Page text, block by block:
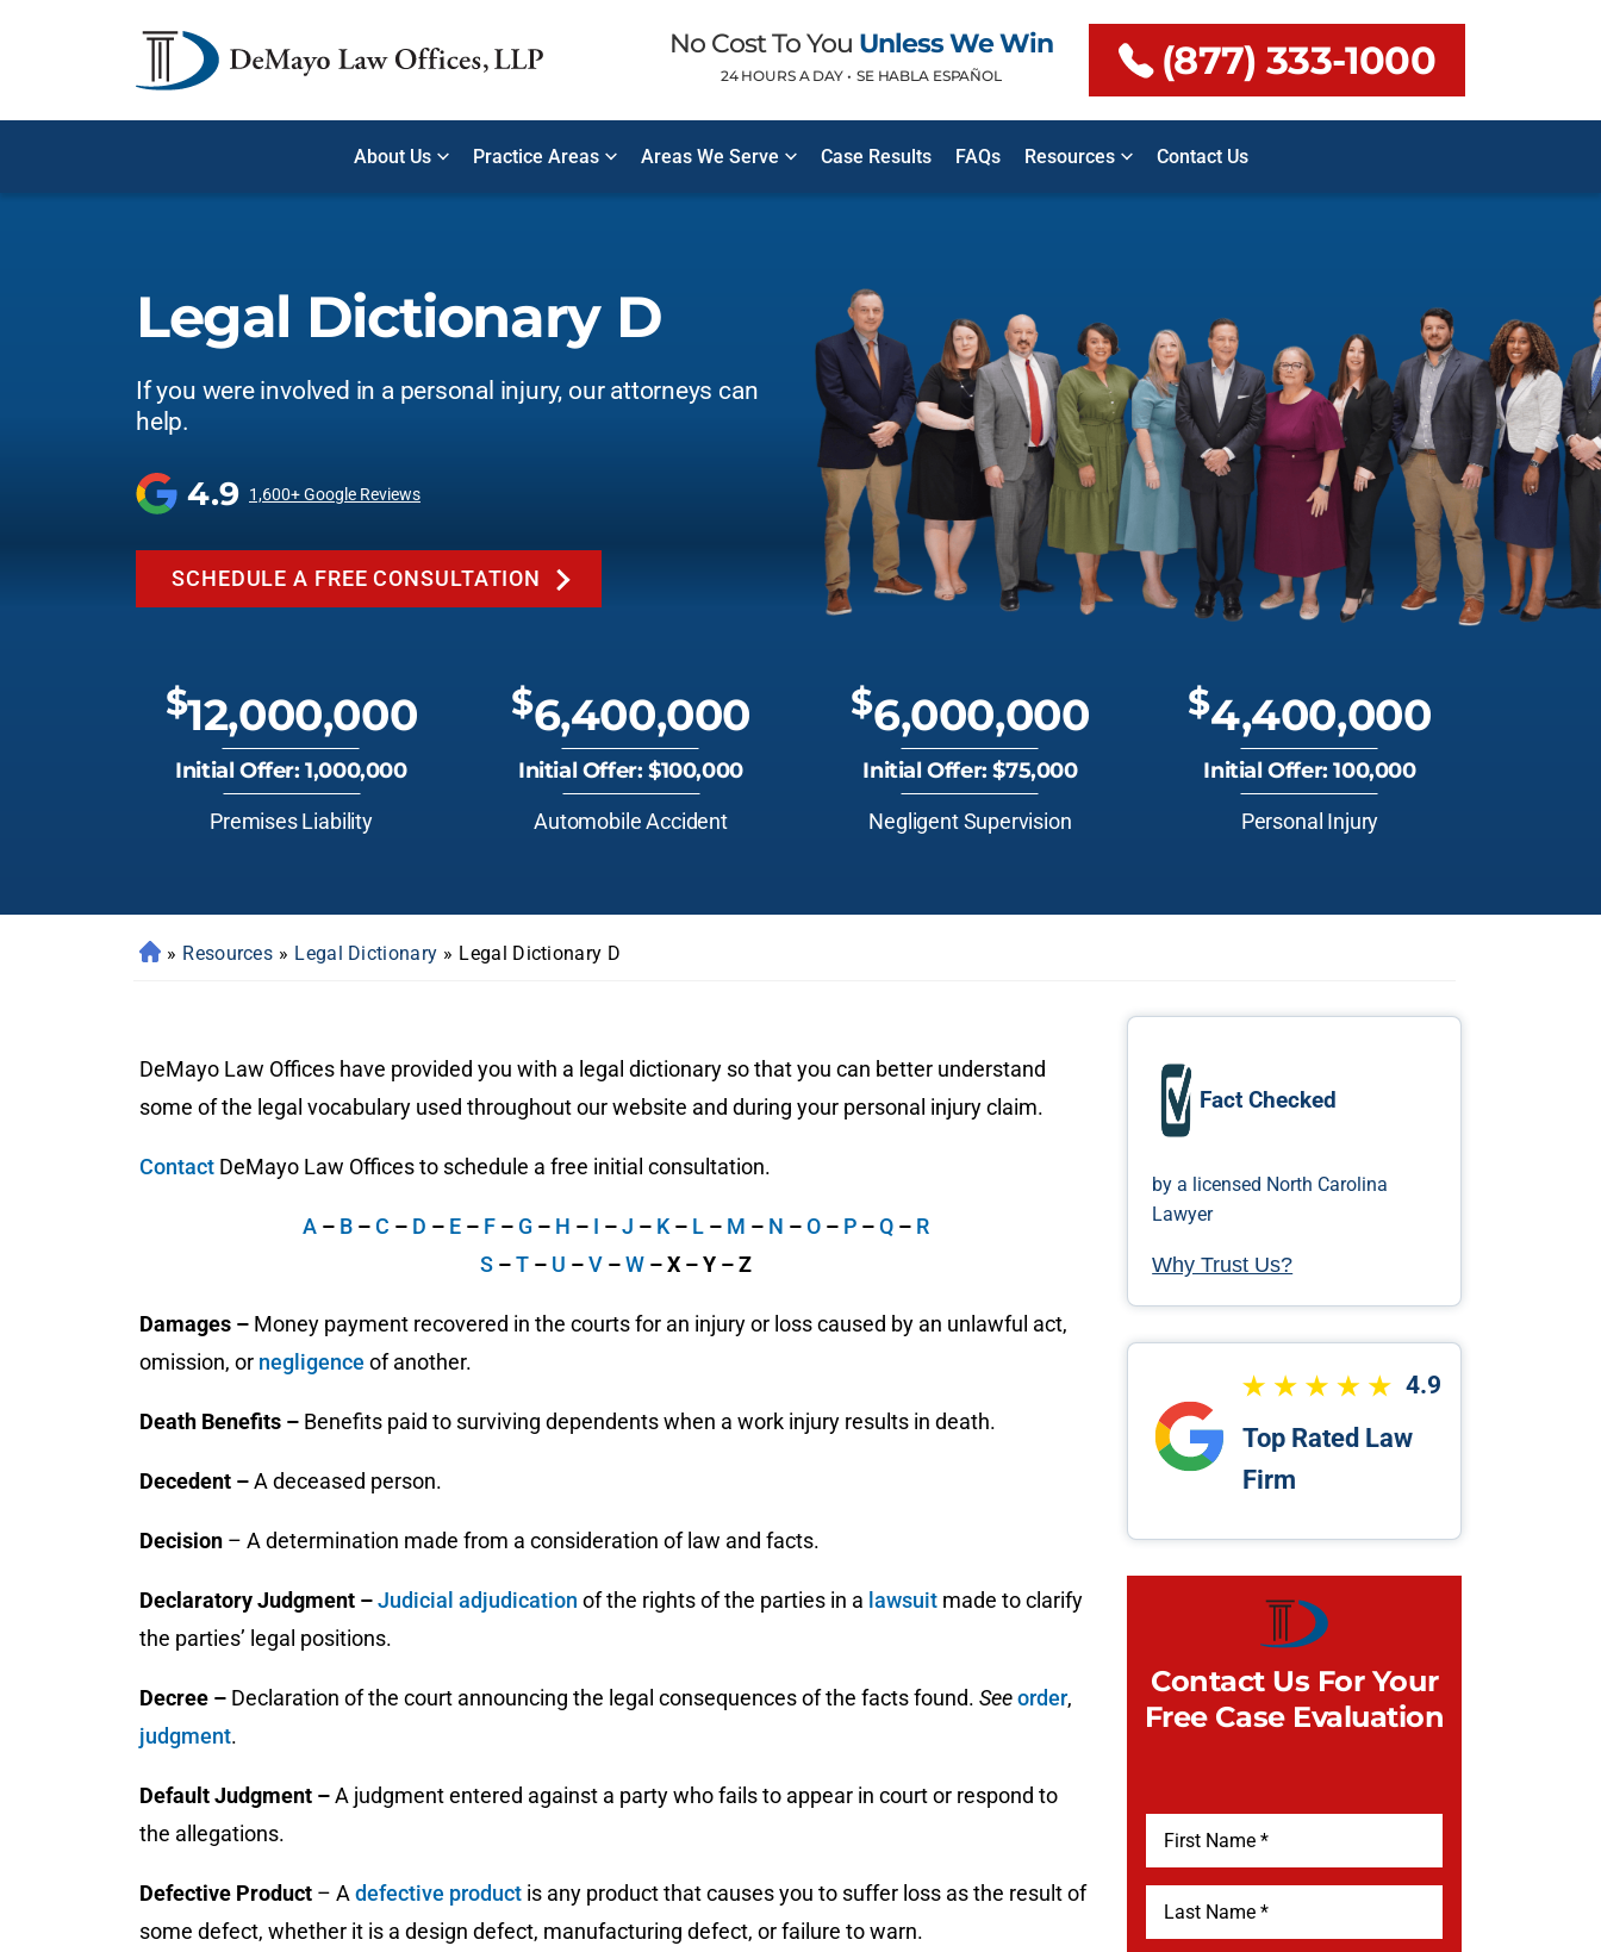
No Cost To You Unless We Win
24 HOURS A DAY • SE HABLA ESPAÑOL (877) 333-1000
About Us Practice Areas Areas We Serve Case Results FAQs Resources Contact Us
Legal Dictionary D
If you were involved in a personal injury, our attorneys can
help.
4.9 1,600+ Google Reviews
SCHEDULE A FREE CONSULTATION
$12,000,000
Initial Offer: 1,000,000
Premises Liability
$6,400,000
Initial Offer: $100,000
Automobile Accident
$6,000,000
Initial Offer: $75,000
Negligent Supervision
$4,400,000
Initial Offer: 100,000
Personal Injury
» Resources » Legal Dictionary » Legal Dictionary D
DeMayo Law Offices have provided you with a legal dictionary so that you can better understand
some of the legal vocabulary used throughout our website and during your personal injury claim.
Contact DeMayo Law Offices to schedule a free initial consultation.
A – B –C – D – E – F – G – H – I –J – K – L – M – N –O – P –Q – R
S –T – U –V –W – X – Y – Z
Damages – Money payment recovered in the courts for an injury or loss caused by an unlawful act,
omission, or negligence of another.
Death Benefits – Benefits paid to surviving dependents when a work injury results in death.
Decedent –A deceased person.
Decision – A determination made from a consideration of law and facts.
Declaratory Judgment –Judicial adjudication of the rights of the parties in a lawsuit made to clarify
the parties’ legal positions.
Decree – Declaration of the court announcing the legal consequences of the facts found. Seeorder,
judgment.
Default Judgment –A judgment entered against a party who fails to appear in court or respond to
the allegations.
Defective Product – A defective product is any product that causes you to suffer loss as the result of
some defect, whether it is a design defect, manufacturing defect, or failure to warn.
Fact Checked
by a licensed North Carolina
Lawyer
Why Trust Us?
4.9
Top Rated Law
Firm
Contact Us For Your
Free Case Evaluation